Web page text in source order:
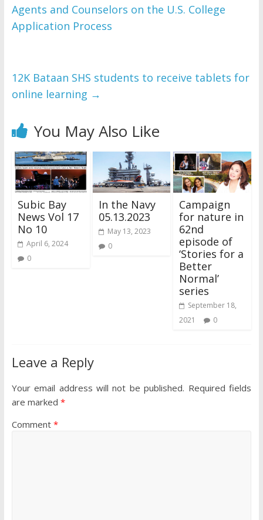
WordPress Flipbook
documentation.
Agents and Counselors on the U.S. College
Application Process
12K Bataan SHS students to receive tablets for
online learning →
You May Also Like
Subic Bay
News Vol 17
No 10
April 6, 2024
0
In the Navy
05.13.2023
May 13, 2023
0
Campaign
for nature in
62nd
episode of
‘Stories for a
Better
Normal’
series
September 18,
2021
0
Leave a Reply
Your email address will not be published. Required fields
are marked *
Comment *